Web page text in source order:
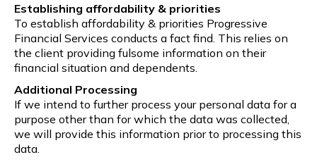
Establishing affordability & priorities
To establish affordability & priorities Progressive
Financial Services conducts a fact find. This relies on
the client providing fulsome information on their
financial situation and dependents.
Additional Processing
If we intend to further process your personal data for a
purpose other than for which the data was collected,
we will provide this information prior to processing this
data.